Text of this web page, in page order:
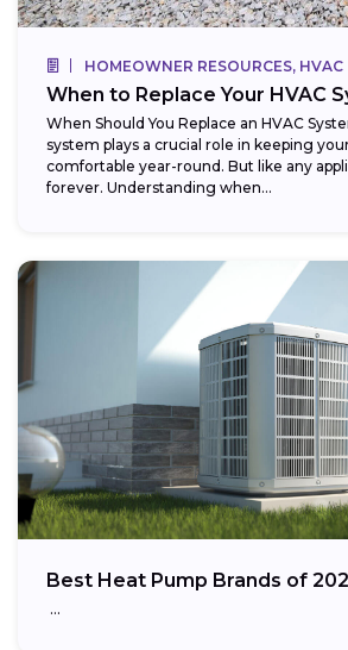
HOMEOWNER RESOURCES, HVAC
When to Replace Your HVAC
When Should You Replace an HVAC
system plays a crucial role in keeping
comfortable year-round. But like any
forever. Understanding when...
Best Heat Pump Brands of
…